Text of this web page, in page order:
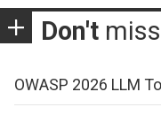
Don't miss
OWASP 2026 LLM